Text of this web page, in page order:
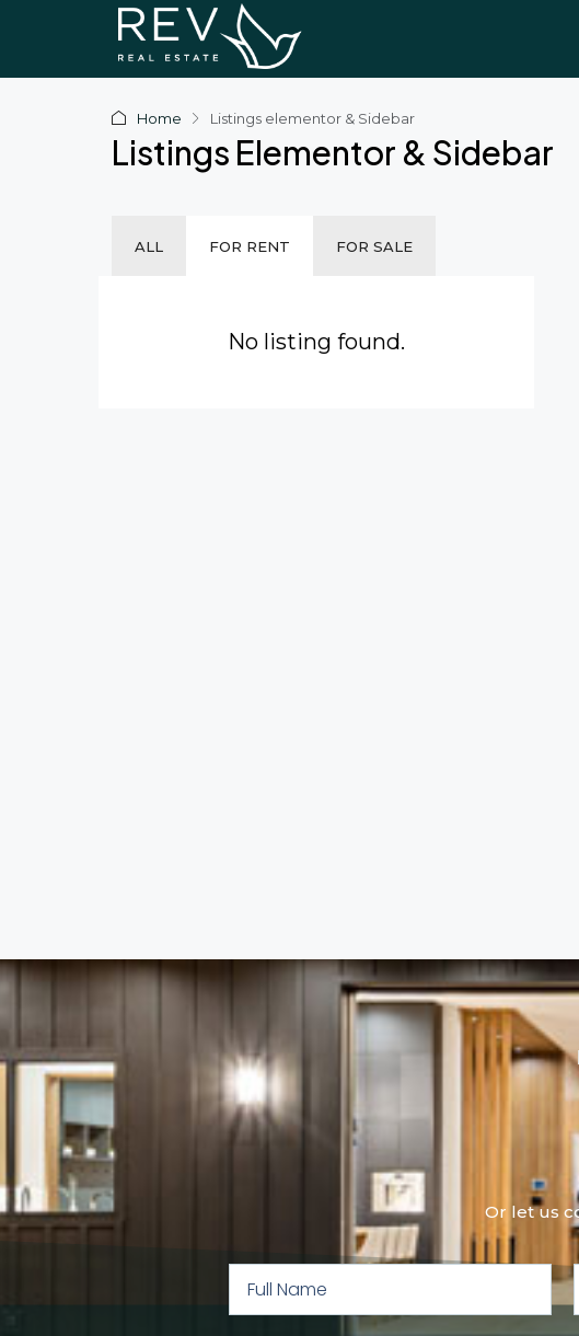
Home Listings elementor & Sidebar
Listings Elementor & Sidebar
ALL FOR RENT FOR SALE
No listing found.
Or let us